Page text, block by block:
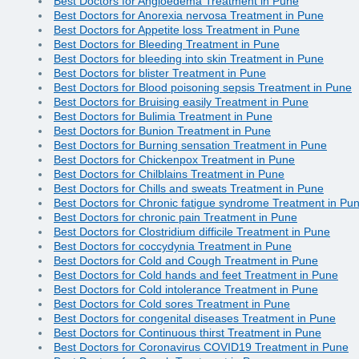
Best Doctors for Anorexia nervosa Treatment in Pune
Best Doctors for Appetite loss Treatment in Pune
Best Doctors for Bleeding Treatment in Pune
Best Doctors for bleeding into skin Treatment in Pune
Best Doctors for blister Treatment in Pune
Best Doctors for Blood poisoning sepsis Treatment in Pune
Best Doctors for Bruising easily Treatment in Pune
Best Doctors for Bulimia Treatment in Pune
Best Doctors for Bunion Treatment in Pune
Best Doctors for Burning sensation Treatment in Pune
Best Doctors for Chickenpox Treatment in Pune
Best Doctors for Chilblains Treatment in Pune
Best Doctors for Chills and sweats Treatment in Pune
Best Doctors for Chronic fatigue syndrome Treatment in
Best Doctors for chronic pain Treatment in Pune
Best Doctors for Clostridium difficile Treatment in Pune
Best Doctors for coccydynia Treatment in Pune
Best Doctors for Cold and Cough Treatment in Pune
Best Doctors for Cold hands and feet Treatment in Pune
Best Doctors for Cold intolerance Treatment in Pune
Best Doctors for Cold sores Treatment in Pune
Best Doctors for congenital diseases Treatment in Pune
Best Doctors for Continuous thirst Treatment in Pune
Best Doctors for Coronavirus COVID19 Treatment in Pune